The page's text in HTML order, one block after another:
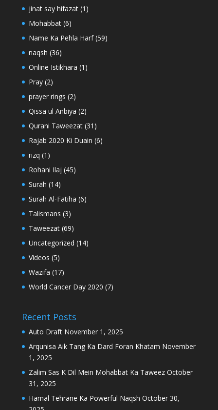
jinat say hifazat(1)
Mohabbat(6)
Name Ka Pehla Harf(59)
naqsh (36)
Online Istikhara (1)
Pray(2)
prayer rings (2)
Qissa ul Anbiya (2)
Qurani Taweezat(31)
Rajab 2020 Ki Duain (6)
rizq (1)
Rohani Ilaj (45)
Surah (14)
Surah Al-Fatiha (6)
Talismans (3)
Taweezat(69)
Uncategorized (14)
Videos (5)
Wazifa (17)
World Cancer Day 2020 (7)
Recent Posts
Auto Draft November 1, 2025
Arqunisa Aik Tang Ka Dard Foran Khatam November
1, 2025
Zalim Sas K Dil Mein Mohabbat Ka Taweez October
31, 2025
Hamal Tehrane Ka Powerful Naqsh October 30,